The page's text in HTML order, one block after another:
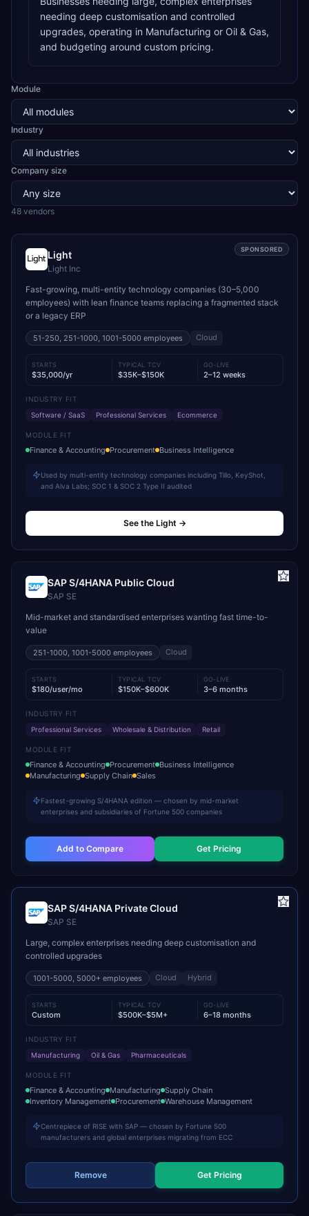
needing deep customisation and controlled
upgrades, operating in Manufacturing or Oil & Gas,
and budgeting around custom pricing.
Module
Industry
Company size
48 vendors
SPONSORED
Light
Light Inc
Fast-growing, multi-entity technology companies (30–5,000
employees) with lean finance teams replacing a fragmented stack
or a legacy ERP
51-250, 251-1000, 1001-5000 employees Cloud
STARTS
$35,000/yr
TYPICAL TCV
$35K–$150K
GO-LIVE
2–12 weeks
INDUSTRY FIT
Software / SaaS
Professional Services Ecommerce
MODULE FIT
Finance & Accounting Procurement Business Intelligence
Used by multi-entity technology companies including Tillo, KeyShot,
and Alva Labs; SOC 1 & SOC 2 Type II audited
See the Light →
SAP S/4HANA Public Cloud
SAP SE
Mid-market and standardised enterprises wanting fast time-to-
value
251-1000, 1001-5000 employees Cloud
STARTS
$180/user/mo
TYPICAL TCV
$150K–$600K
GO-LIVE
3–6 months
INDUSTRY FIT
Professional Services
Wholesale & Distribution Retail
MODULE FIT
Finance & Accounting Procurement Business Intelligence
Manufacturing Supply Chain Sales
Fastest-growing S/4HANA edition — chosen by mid-market
enterprises and subsidiaries of Fortune 500 companies
Add to Compare Get Pricing
SAP S/4HANA Private Cloud
SAP SE
Large, complex enterprises needing deep customisation and
controlled upgrades
1001-5000, 5000+ employees Cloud Hybrid
STARTS
Custom
TYPICAL TCV
$500K–$5M+
GO-LIVE
6–18 months
INDUSTRY FIT
Manufacturing
Oil & Gas Pharmaceuticals
MODULE FIT
Finance & Accounting Manufacturing Supply Chain
Inventory Management Procurement Warehouse Management
Centrepiece of RISE with SAP — chosen by Fortune 500
manufacturers and global enterprises migrating from ECC
Remove Get Pricing